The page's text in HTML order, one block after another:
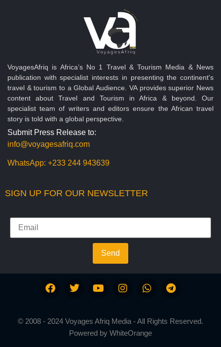
VoyagesAfriq is Africa’s No 1 Travel & Tourism Media & News
publication with specialist interests in presenting the continent's
travel & tourism to a Global Audience. VA provides superior News
content about Travel and Tourism in Africa & beyond. Our
specialist team of writers and editors ensure the African travel
story is told with a global perspective.
Submit Press Release to:
info@voyagesafriq.com
WhatsApp: +233 244 943639
SIGN UP FOR OUR NEWSLETTER
Send
© 2008 - 2024 Voyages Afriq Media - All Rights Reserved.
Powered by WhiteOrange